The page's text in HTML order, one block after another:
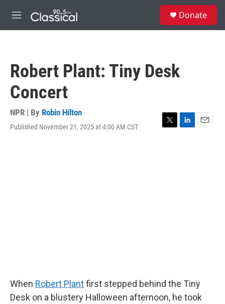
M
e
Donate
Robert Plant: Tiny Desk
Concert
NPR | By Robin Hilton
Published November 21, 2025 at 4:00 AM CST
T
L
E
When Robert Plantfirst stepped behind the Tiny
Desk on a blustery Halloween afternoon, he took